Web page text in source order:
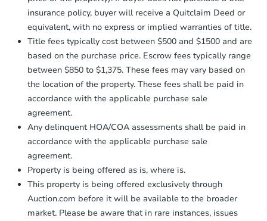
$1 Opening Bid
3 bd 1.5 ba
4284 Rt 3, Saranac, NY 12981
Bank Owned
insurance policy, buyer will receive a Quitclaim Deed or
equivalent, with no express or implied warranties of title.
Title fees typically cost between $500 and $1500 and are
based on the purchase price. Escrow fees typically range
between $850 to $1,375. These fees may vary based on
the location of the property. These fees shall be paid in
accordance with the applicable purchase sale
agreement.
Any delinquent HOA/COA assessments shall be paid in
accordance with the applicable purchase sale
agreement.
Property is being offered as is, where is.
This property is being offered exclusively through
Auction.com before it will be available to the broader
market. Please be aware that in rare instances, issues